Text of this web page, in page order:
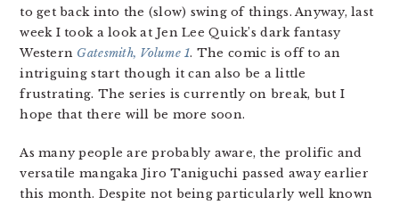
to get back into the (slow) swing of things. Anyway, last
week I took a look at Jen Lee Quick’s dark fantasy
Western Gatesmith, Volume 1. The comic is off to an
intriguing start though it can also be a little
frustrating. The series is currently on break, but I
hope that there will be more soon.
As many people are probably aware, the prolific and
versatile mangaka Jiro Taniguchi passed away earlier
this month. Despite not being particularly well known